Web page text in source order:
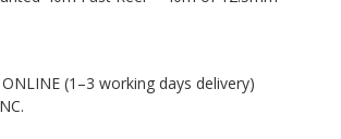
ONLINE (1–3 working days delivery)